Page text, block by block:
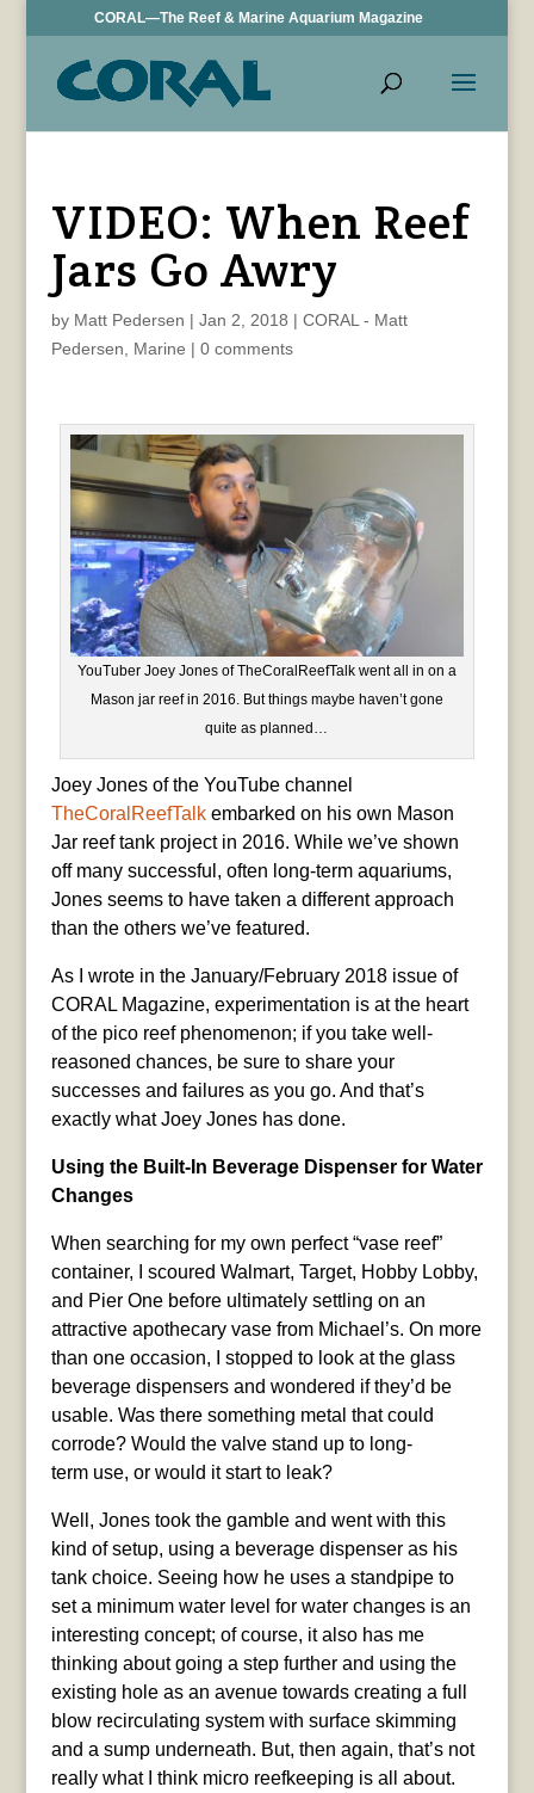
CORAL—The Reef & Marine Aquarium Magazine
VIDEO: When Reef
Jars Go Awry
by Matt Pedersen | Jan 2, 2018 | CORAL - Matt
Pedersen
Marine | 0 comments
YouTuber Joey Jones of TheCoralReefTalk went all in on a
Mason jar reef in 2016. But things maybe haven’t gone
quite as planned…
Joey Jones of the YouTube channel
TheCoralReefTalkembarked on his own Mason
Jar reef tank project in 2016. While we’ve shown
off many successful, often long-term aquariums,
Jones seems to have taken a different approach
than the others we’ve featured.
As I wrote in the January/February 2018 issue of
CORAL Magazine, experimentation is at the heart
of the pico reef phenomenon; if you take well-
reasoned chances, be sure to share your
successes and failures as you go. And that’s
exactly what Joey Jones has done.
Using the Built-In Beverage Dispenser for Water
Changes
When searching for my own perfect “vase reef”
container, I scoured Walmart, Target, Hobby Lobby,
and Pier One before ultimately settling on an
attractive apothecary vase from Michael’s. On more
than one occasion, I stopped to look at the glass
beverage dispensers and wondered if they’d be
usable. Was there something metal that could
corrode? Would the valve stand up to long-
term use, or would it start to leak?
Well, Jones took the gamble and went with this
kind of setup, using a beverage dispenser as his
tank choice. Seeing how he uses a standpipe to
set a minimum water level for water changes is an
interesting concept; of course, it also has me
thinking about going a step further and using the
existing hole as an avenue towards creating a full
blow recirculating system with surface skimming
and a sump underneath. But, then again, that’s not
really what I think micro reefkeeping is all about.